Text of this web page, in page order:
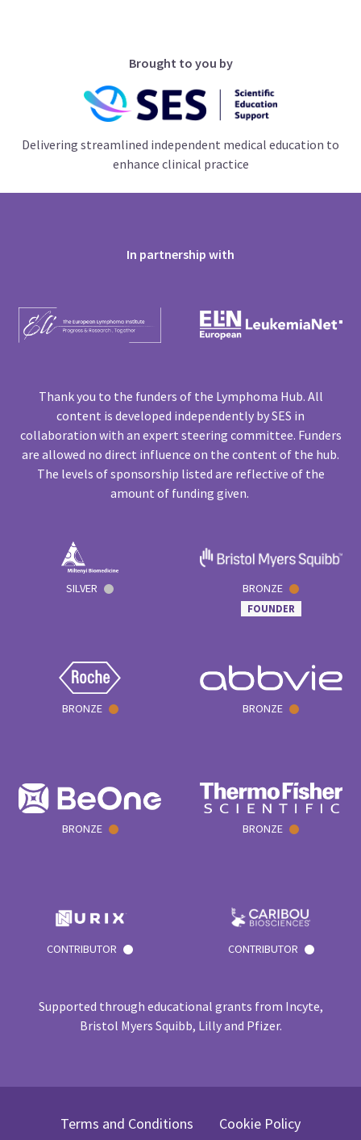
Brought to you by
Delivering streamlined independent medical education to
enhance clinical practice
In partnership with
Thank you to the funders of the Lymphoma Hub. All
content is developed independently by SES in
collaboration with an expert steering committee. Funders
are allowed no direct influence on the content of the hub.
The levels of sponsorship listed are reflective of the
amount of funding given.
SILVER BRONZE
FOUNDER
BRONZE BRONZE
BRONZE BRONZE
CONTRIBUTOR CONTRIBUTOR
Supported through educational grants from Incyte,
Bristol Myers Squibb, Lilly and Pfizer.
Terms and Conditions Cookie Policy